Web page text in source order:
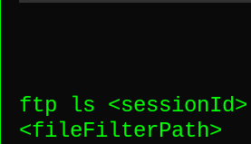
ftp ls <sessionId>
<fileFilterPath>